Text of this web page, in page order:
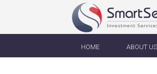
HOME ABOUT US